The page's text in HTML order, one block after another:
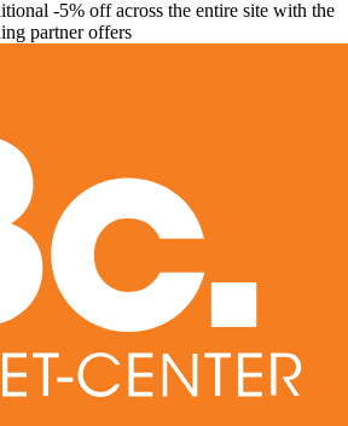
-5% off across the entire site with the
partner offers